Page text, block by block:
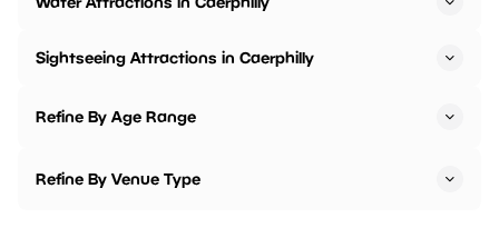
Sightseeing Attractions in Caerphilly
Refine By Age Range
Refine By Venue Type